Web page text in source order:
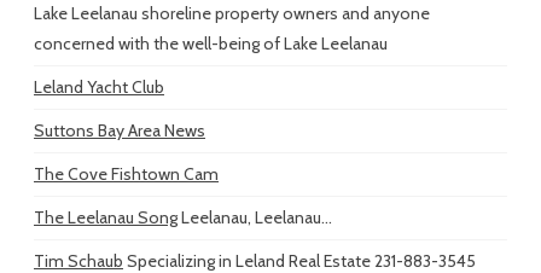
Lake Leelanau shoreline property owners and anyone
concerned with the well-being of Lake Leelanau
Leland Yacht Club
Suttons Bay Area News
The Cove Fishtown Cam
The Leelanau SongLeelanau, Leelanau...
Tim Schaub Specializing in Leland Real Estate 231-883-3545